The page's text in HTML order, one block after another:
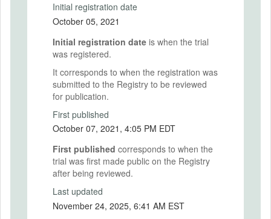
Initial registration date
October 05, 2021
Initial registration date is when the trial
was registered.
It corresponds to when the registration was
submitted to the Registry to be reviewed
for publication.
First published
October 07, 2021, 4:05 PM EDT
First published corresponds to when the
trial was first made public on the Registry
after being reviewed.
Last updated
November 24, 2025, 6:41 AM EST